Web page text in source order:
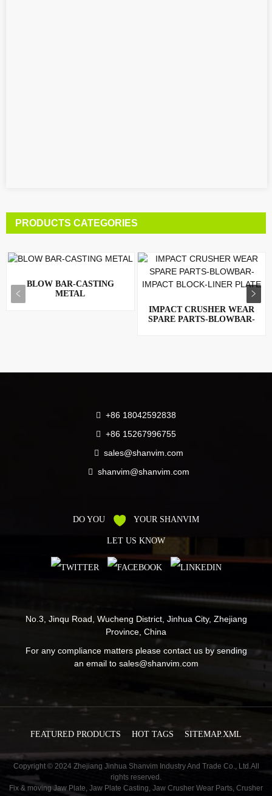
PRODUCTS CATEGORIES
BLOW BAR-CASTING
METAL
IMPACT CRUSHER WEAR
SPARE PARTS-BLOWBAR-
+86 18042592838
+86 15267996755
sales@shanvim.com
shanvim@shanvim.com
DO YOU YOUR SHANVIM
LET US KNOW
No.3, Jinqu Road, Wucheng District, Jinhua City, Zhejiang
Province, China
For any compliance matters please contact us by sending
an email to sales@shanvim.com
FEATURED PRODUCTS HOT TAGS SITEMAP.XML
Copyright © 2024 Zhejiang Jinhua Shanvim Industry And Trade Co., Ltd.All
rights reserved.
Fix & moving Jaw Plate, Jaw Plate Casting, Jaw Crusher Wear Parts, Crusher